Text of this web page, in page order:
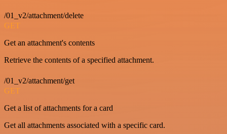
/01_v2/attachment/delete
GET
Get an attachment's contents
Retrieve the contents of a specified attachment.
/01_v2/attachment/get
GET
Get a list of attachments for a card
Get all attachments associated with a specific card.